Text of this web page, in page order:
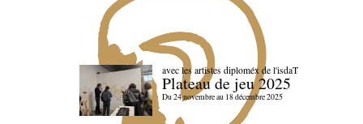
avec les artistes diploméx de l'isdaT
Plateau de jeu 2025
Du 24 novembre au 18 décembre 2025